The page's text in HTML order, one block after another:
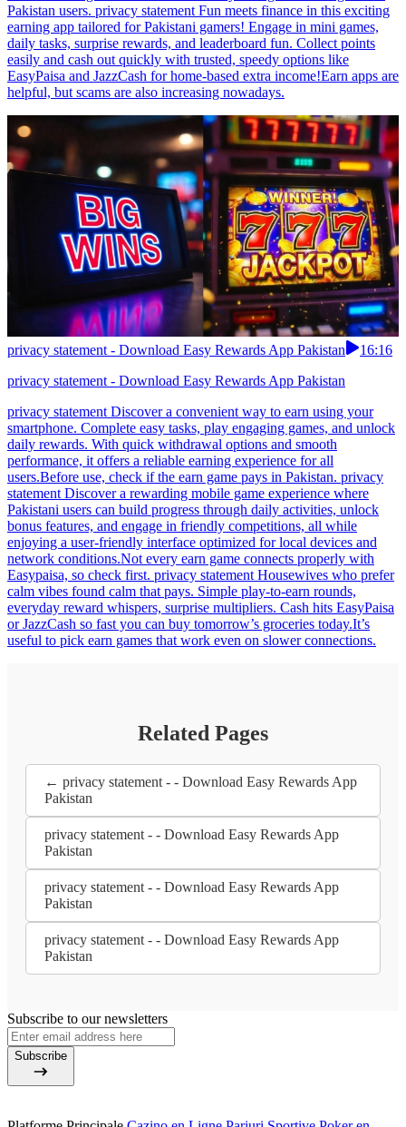
Pakistan users. privacy statement Fun meets finance in this exciting
earning app tailored for Pakistani gamers! Engage in mini games,
daily tasks, surprise rewards, and leaderboard fun. Collect points
easily and cash out quickly with trusted, speedy options like
EasyPaisa and JazzCash for home-based extra income!Earn apps are
helpful, but scams are also increasing nowadays.
privacy statement - Download Easy Rewards App Pakistan
16:16
privacy statement - Download Easy Rewards App Pakistan
privacy statement Discover a convenient way to earn using your
smartphone. Complete easy tasks, play engaging games, and unlock
daily rewards. With quick withdrawal options and smooth
performance, it offers a reliable earning experience for all
users.Before use, check if the earn game pays in Pakistan. privacy
statement Discover a rewarding mobile game experience where
Pakistani users can build progress through daily activities, unlock
bonus features, and engage in friendly competitions, all while
enjoying a user-friendly interface optimized for local devices and
network conditions.Not every earn game connects properly with
Easypaisa, so check first. privacy statement Housewives who prefer
calm vibes found calm that pays. Simple play-to-earn rounds,
everyday reward whispers, surprise multipliers. Cash hits EasyPaisa
or JazzCash so fast you can buy tomorrow’s groceries today.It’s
useful to pick earn games that work even on slower connections.
Related Pages
← privacy statement - - Download Easy Rewards App
Pakistan
privacy statement - - Download Easy Rewards App
Pakistan
privacy statement - - Download Easy Rewards App
Pakistan
privacy statement - - Download Easy Rewards App
Pakistan
Subscribe to our newsletters
Subscribe